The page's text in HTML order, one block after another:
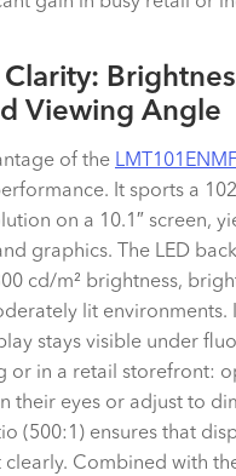
Viewing Angle
of the
It sports a
on a 10.1″ screen,
graphics. The LED
cd/m² brightness,
lit environments.
stays visible under
or in a retail storefront:
their eyes or adjust to
(500:1) ensures that
Combined with